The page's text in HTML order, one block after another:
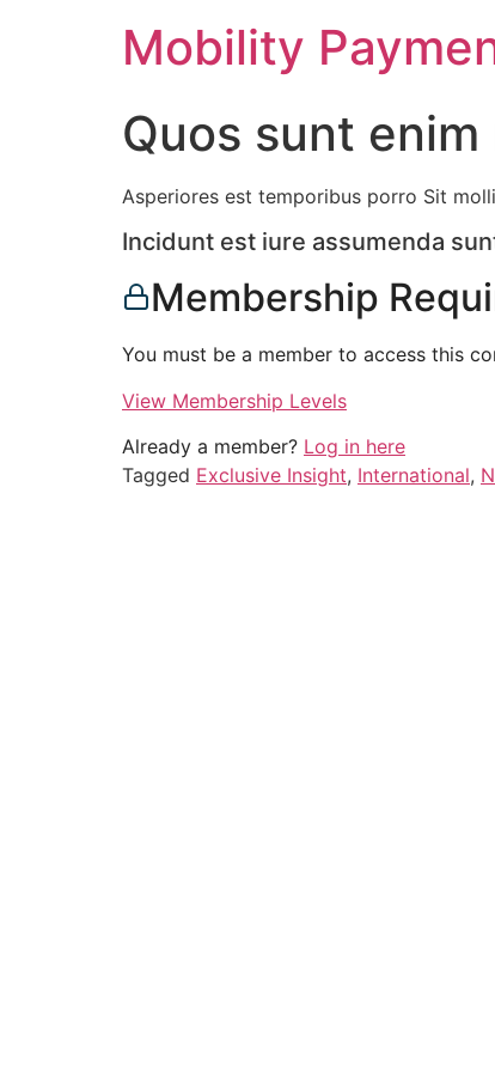
Mobility
Quos sunt
Asperiores est temporibus porro Sit
Incidunt est iure assumenda
Membership
You must be a member to access this
View Membership Levels
Already a member? Log in here
Tagged Exclusive Insight, International,